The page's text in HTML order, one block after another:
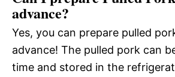
advance?
Yes, you can prepare pulled
advance! The pulled pork can
time and stored in the